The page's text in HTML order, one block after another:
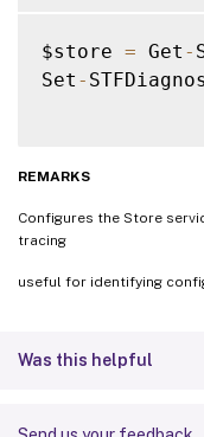
$store = Get -
Set -
REMARKS
Configures the Store
tracing
useful for identifying
Was this helpful